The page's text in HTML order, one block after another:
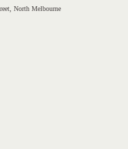
North Melbourne